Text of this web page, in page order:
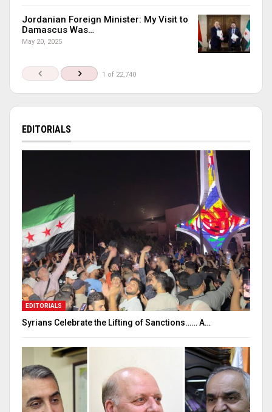
Jordanian Foreign Minister: My Visit to
Damascus Was…
May 20, 2025
1 of 22,740
EDITORIALS
EDITORIALS
Syrians Celebrate the Lifting of Sanctions…… A…